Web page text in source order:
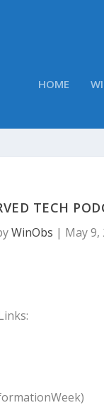
HOME
TECH
WinObs | May 9,